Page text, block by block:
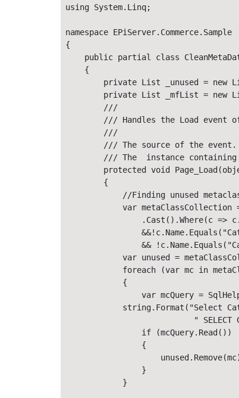
using System.Linq;
namespace EPiServer.Commerce.Sample
{
public partial class
    {
private List _unused = new
private List _mfList = new
        ///
/// Handles the Load event
        ///
        /// The source of the event.
/// The  instance
protected void
        {
//Finding unused
var metaClassCollection
.Cast().Where(c =>
&&
var unused =
foreach (var mc in
            {
var mcQuery =
string.Format("Select
" SELECT
                if (mcQuery.Read())
                {
                }
            }